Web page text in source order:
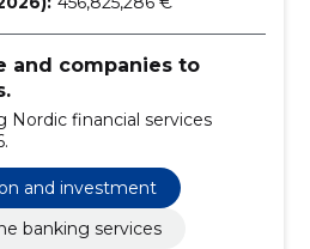
and companies to
Nordic financial services
and investment
banking services